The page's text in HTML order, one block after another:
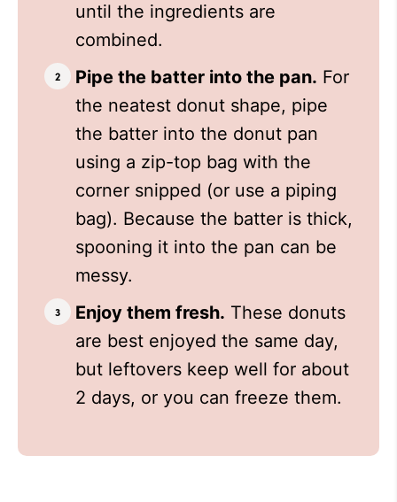
until the ingredients are
combined.
Pipe the batter into the pan. For
the neatest donut shape, pipe
the batter into the donut pan
using a zip-top bag with the
corner snipped (or use a piping
bag). Because the batter is thick,
spooning it into the pan can be
messy.
Enjoy them fresh. These donuts
are best enjoyed the same day,
but leftovers keep well for about
2 days, or you can freeze them.